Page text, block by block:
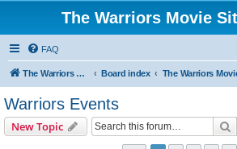
The Warriors Movie
FAQ
The Warriors Movie Site Board index The Warriors
Warriors Events
New Topic